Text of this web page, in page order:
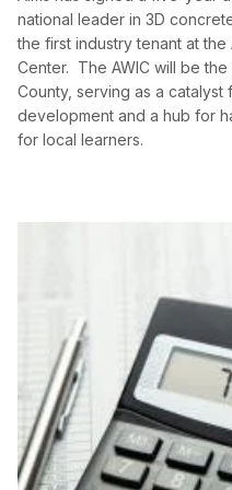
national leader in 3D
the first industry tenant at
Center. The AWIC will be
County, serving as a
development and a hub for
for local learners.